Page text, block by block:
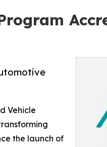
Vehicle
the launch of